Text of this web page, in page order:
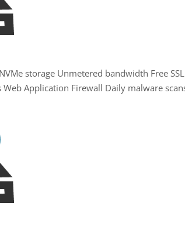
storage Unmetered bandwidth Free SSL
Application Firewall Daily malware